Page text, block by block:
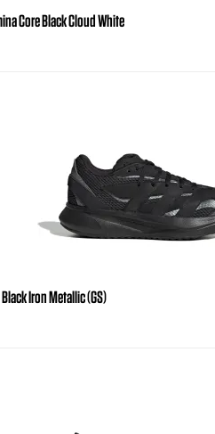
Core Black Cloud White
Iron Metallic (GS)